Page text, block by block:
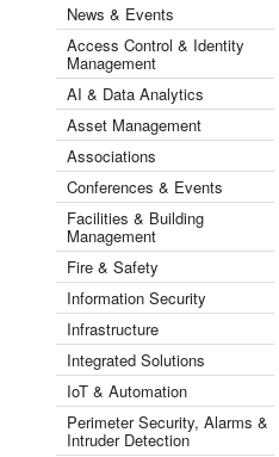
News & Events
Access Control & Identity
Management
AI & Data Analytics
Asset Management
Associations
Conferences & Events
Facilities & Building
Management
Fire & Safety
Information Security
Infrastructure
Integrated Solutions
IoT & Automation
Perimeter Security, Alarms &
Intruder Detection